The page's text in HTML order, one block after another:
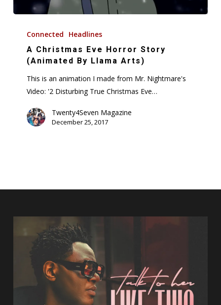
Christmas
Horror
(Animated
Llama
Arts)
Connected
Headlines
A Christmas Eve Horror Story
(Animated By Llama Arts)
This is an animation I made from Mr. Nightmare's
Video: '2 Disturbing True Christmas Eve…
Twenty4Seven Magazine
December 25, 2017